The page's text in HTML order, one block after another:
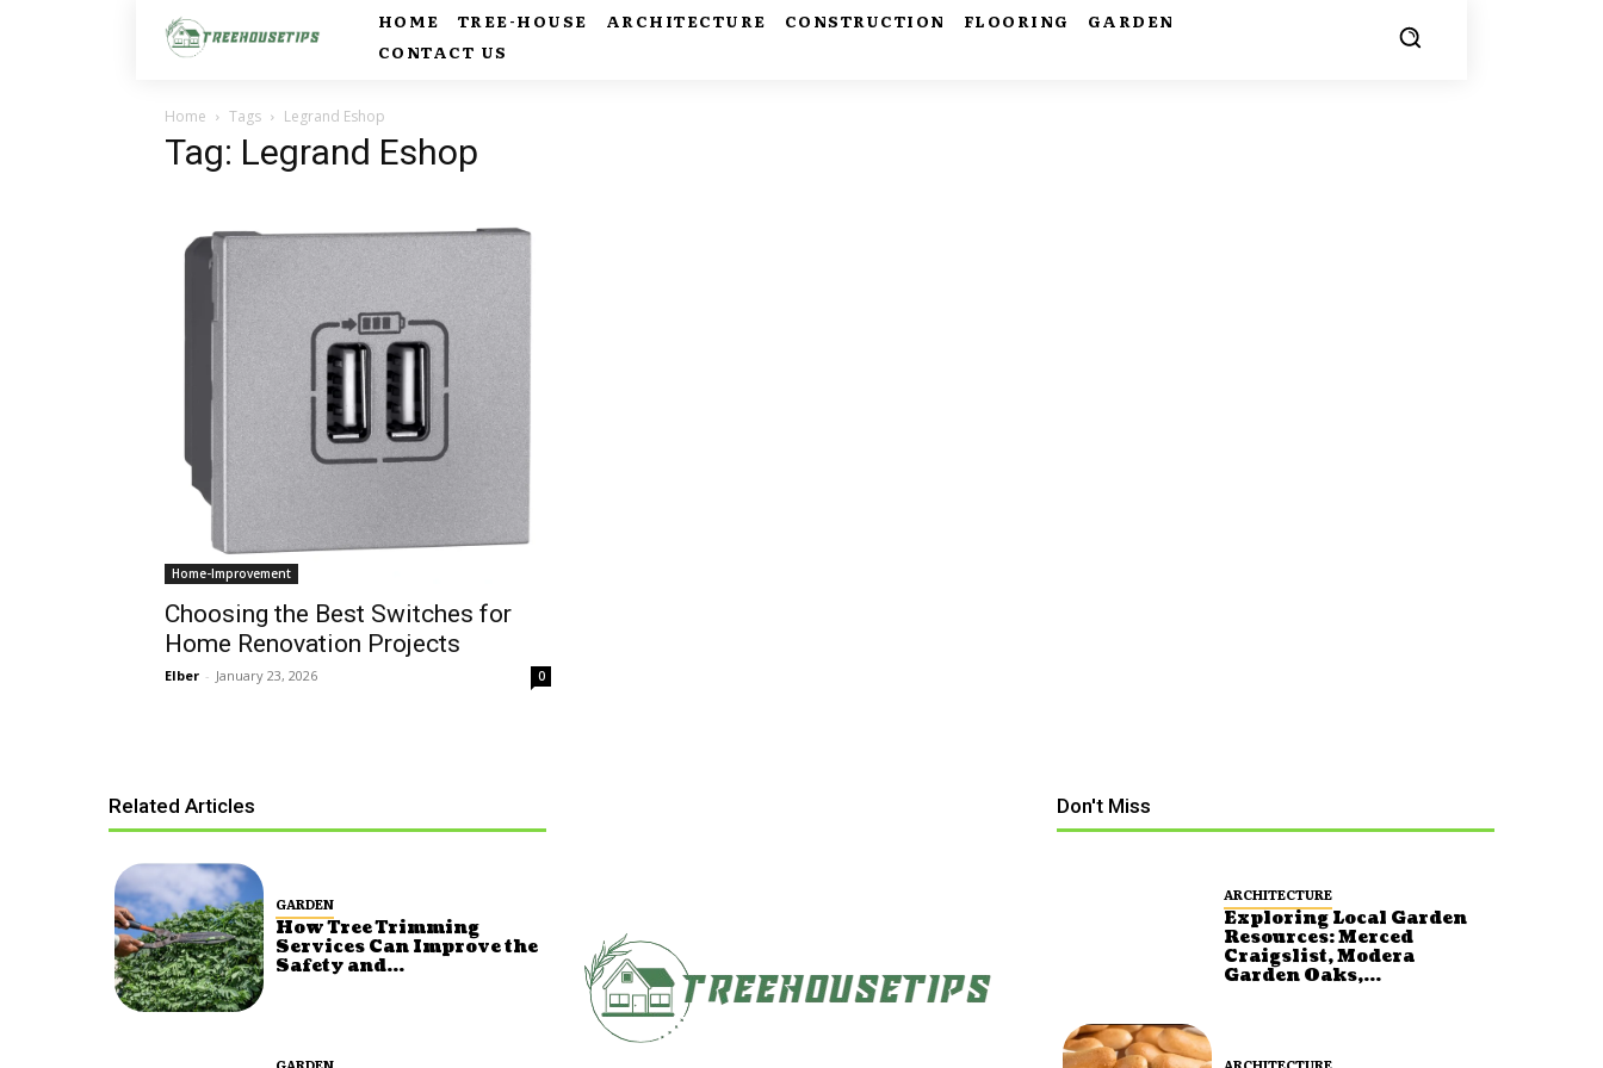
HOME TREE-HOUSE ARCHITECTURE CONSTRUCTION FLOORING
GARDEN
CONTACT US
Home Tags Legrand Eshop
Tag: Legrand Eshop
Home-Improvement
Choosing the Best Switches for
Home Renovation Projects
Elber - January 23, 2026 0
Related Articles
GARDEN
How Tree Trimming
Services Can Improve the
Safety and...
Don't Miss
ARCHITECTURE
Exploring Local Garden
Resources: Merced
Craigslist, Modera
Garden Oaks,...